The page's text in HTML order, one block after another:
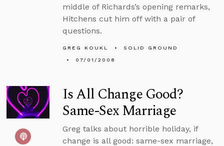
middle of Richards’s opening remarks,
Hitchens cut him off with a pair of
questions.
GREG KOUKL
SOLID GROUND
07/01/2008
Is All Change Good?
Same-Sex Marriage
Greg talks about horrible holiday, if
change is all good: same-sex marriage,